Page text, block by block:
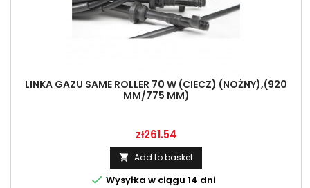
LINKA GAZU SAME ROLLER 70 W (CIECZ) (NOŻNY),(920
MM/775 MM)
Price
zł261.54
 Add to basket
 Wysyłka w ciągu 14 dni